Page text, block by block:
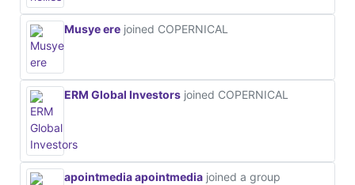
Musye ere joined COPERNICAL
ERM Global Investors joined COPERNICAL
apointmedia apointmedia joined a group